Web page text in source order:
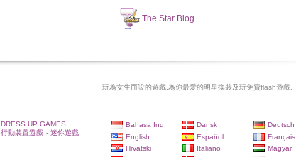
The Star Blog
玩為女生而設的遊戲,為你最愛的明星換裝及玩免費flash遊戲.
DRESS UP GAMES
行動裝置遊戲 • 迷你遊戲
Bahasa Ind. Dansk
Deutsch
English
Español
Français
Hrvatski
Italiano
Magyar